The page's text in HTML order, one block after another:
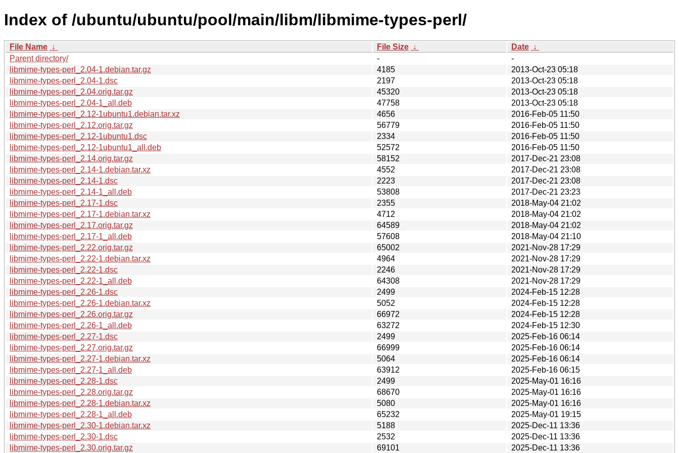
Index of /ubuntu/ubuntu/pool/main/libm/libmime-types-perl/
File Name ↓ File Size ↓ Date ↓
Parent directory/
-
-
libmime-types-perl_2.04-1.debian.tar.gz
4185
2013-Oct-23 05:18
libmime-types-perl_2.04-1.dsc
2197
2013-Oct-23 05:18
libmime-types-perl_2.04.orig.tar.gz
45320
2013-Oct-23 05:18
libmime-types-perl_2.04-1_all.deb
47758
2013-Oct-23 05:18
libmime-types-perl_2.12-1ubuntu1.debian.tar.xz
4656
2016-Feb-05 11:50
libmime-types-perl_2.12.orig.tar.gz
56779
2016-Feb-05 11:50
libmime-types-perl_2.12-1ubuntu1.dsc
2334
2016-Feb-05 11:50
libmime-types-perl_2.12-1ubuntu1_all.deb
52572
2016-Feb-05 11:50
libmime-types-perl_2.14.orig.tar.gz
58152
2017-Dec-21 23:08
libmime-types-perl_2.14-1.debian.tar.xz
4552
2017-Dec-21 23:08
libmime-types-perl_2.14-1.dsc
2223
2017-Dec-21 23:08
libmime-types-perl_2.14-1_all.deb
53808
2017-Dec-21 23:23
libmime-types-perl_2.17-1.dsc
2355
2018-May-04 21:02
libmime-types-perl_2.17-1.debian.tar.xz
4712
2018-May-04 21:02
libmime-types-perl_2.17.orig.tar.gz
64589
2018-May-04 21:02
libmime-types-perl_2.17-1_all.deb
57608
2018-May-04 21:10
libmime-types-perl_2.22.orig.tar.gz
65002
2021-Nov-28 17:29
libmime-types-perl_2.22-1.debian.tar.xz
4964
2021-Nov-28 17:29
libmime-types-perl_2.22-1.dsc
2246
2021-Nov-28 17:29
libmime-types-perl_2.22-1_all.deb
64308
2021-Nov-28 17:29
libmime-types-perl_2.26-1.dsc
2499
2024-Feb-15 12:28
libmime-types-perl_2.26-1.debian.tar.xz
5052
2024-Feb-15 12:28
libmime-types-perl_2.26.orig.tar.gz
66972
2024-Feb-15 12:28
libmime-types-perl_2.26-1_all.deb
63272
2024-Feb-15 12:30
libmime-types-perl_2.27-1.dsc
2499
2025-Feb-16 06:14
libmime-types-perl_2.27.orig.tar.gz
66999
2025-Feb-16 06:14
libmime-types-perl_2.27-1.debian.tar.xz
5064
2025-Feb-16 06:14
libmime-types-perl_2.27-1_all.deb
63912
2025-Feb-16 06:15
libmime-types-perl_2.28-1.dsc
2499
2025-May-01 16:16
libmime-types-perl_2.28.orig.tar.gz
68670
2025-May-01 16:16
libmime-types-perl_2.28-1.debian.tar.xz
5080
2025-May-01 16:16
libmime-types-perl_2.28-1_all.deb
65232
2025-May-01 19:15
libmime-types-perl_2.30-1.debian.tar.xz
5188
2025-Dec-11 13:36
libmime-types-perl_2.30-1.dsc
2532
2025-Dec-11 13:36
libmime-types-perl_2.30.orig.tar.gz
69101 2025-Dec-11 13:36